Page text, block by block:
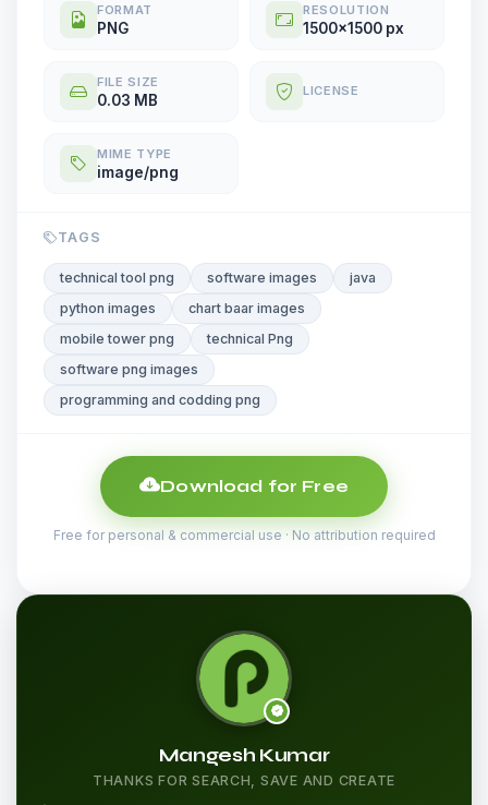
FORMAT
PNG
RESOLUTION
1500x1500 px
FILE SIZE
0.03 MB
LICENSE
MIME TYPE
image/png
TAGS
technical tool png software images
java
python images
chart baar images
mobile tower png
technical Png
software png images
programming and codding png
Download for Free
Free for personal & commercial use · No attribution required
Mangesh Kumar
THANKS FOR SEARCH, SAVE AND CREATE